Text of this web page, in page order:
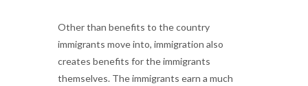
Other than benefits to the country
immigrants move into, immigration also
creates benefits for the immigrants
themselves. The immigrants earn a much